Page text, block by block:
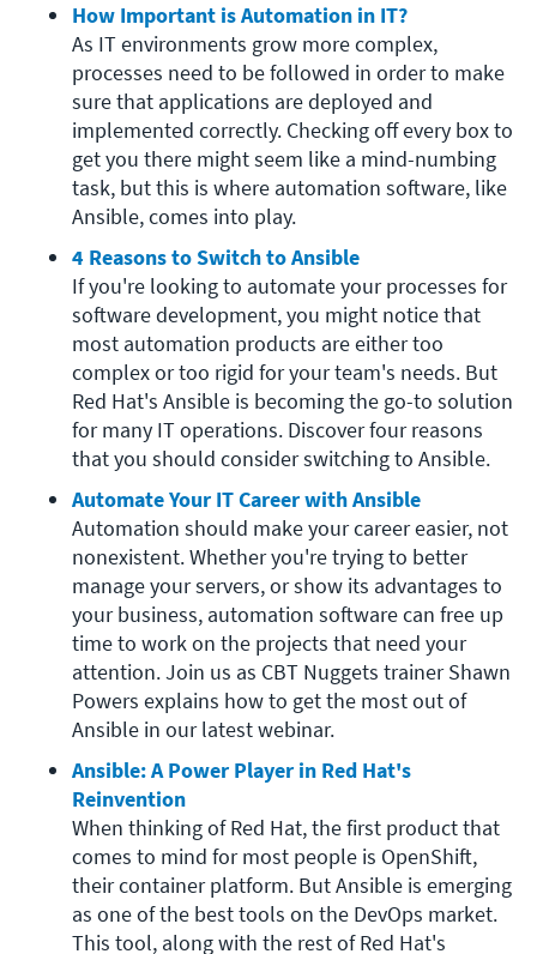
How Important is Automation in IT?
As IT environments grow more complex,
processes need to be followed in order to make
sure that applications are deployed and
implemented correctly. Checking off every box to
get you there might seem like a mind-numbing
task, but this is where automation software, like
Ansible, comes into play.
4 Reasons to Switch to Ansible
If you're looking to automate your processes for
software development, you might notice that
most automation products are either too
complex or too rigid for your team's needs. But
Red Hat's Ansible is becoming the go-to solution
for many IT operations. Discover four reasons
that you should consider switching to Ansible.
Automate Your IT Career with Ansible
Automation should make your career easier, not
nonexistent. Whether you're trying to better
manage your servers, or show its advantages to
your business, automation software can free up
time to work on the projects that need your
attention. Join us as CBT Nuggets trainer Shawn
Powers explains how to get the most out of
Ansible in our latest webinar.
Ansible: A Power Player in Red Hat's
Reinvention
When thinking of Red Hat, the first product that
comes to mind for most people is OpenShift,
their container platform. But Ansible is emerging
as one of the best tools on the DevOps market.
This tool, along with the rest of Red Hat's